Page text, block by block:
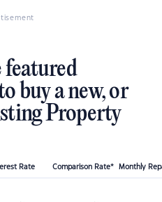
featured
buy a new, or
Property
Rate Comparison Rate* Monthly